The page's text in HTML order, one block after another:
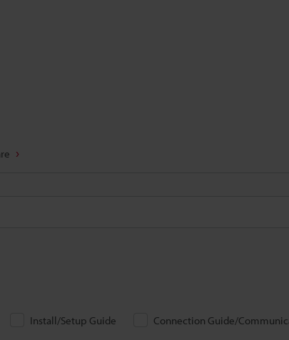
Install/Setup Guide Connection Guide/